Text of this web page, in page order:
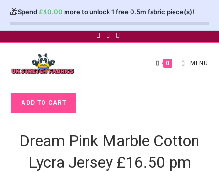
🎁Spend £40.00 more to unlock 1 free 0.5m fabric piece(s)!
0 MENU
Cotton
Lycra
Jersey
ADD TO CART
Dream Pink Marble Cotton
Lycra Jersey £16.50 pm